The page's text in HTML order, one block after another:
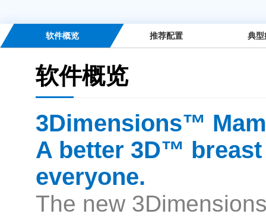
软件概览 推荐配置 典型
软件概览
3Dimensions™
A better 3D™
everyone.
The new